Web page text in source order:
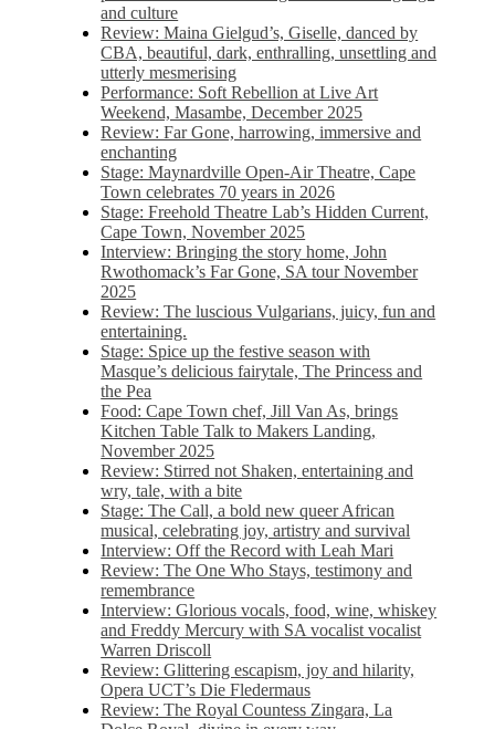
and culture
Review: Maina Gielgud’s, Giselle, danced by
CBA, beautiful, dark, enthralling, unsettling and
utterly mesmerising
Performance: Soft Rebellion at Live Art
Weekend, Masambe, December 2025
Review: Far Gone, harrowing, immersive and
enchanting
Stage: Maynardville Open-Air Theatre, Cape
Town celebrates 70 years in 2026
Stage: Freehold Theatre Lab’s Hidden Current,
Cape Town, November 2025
Interview: Bringing the story home, John
Rwothomack’s Far Gone, SA tour November
2025
Review: The luscious Vulgarians, juicy, fun and
entertaining.
Stage: Spice up the festive season with
Masque’s delicious fairytale, The Princess and
the Pea
Food: Cape Town chef, Jill Van As, brings
Kitchen Table Talk to Makers Landing,
November 2025
Review: Stirred not Shaken, entertaining and
wry, tale, with a bite
Stage: The Call, a bold new queer African
musical, celebrating joy, artistry and survival
Interview: Off the Record with Leah Mari
Review: The One Who Stays, testimony and
remembrance
Interview: Glorious vocals, food, wine, whiskey
and Freddy Mercury with SA vocalist vocalist
Warren Driscoll
Review: Glittering escapism, joy and hilarity,
Opera UCT’s Die Fledermaus
Review: The Royal Countess Zingara, La